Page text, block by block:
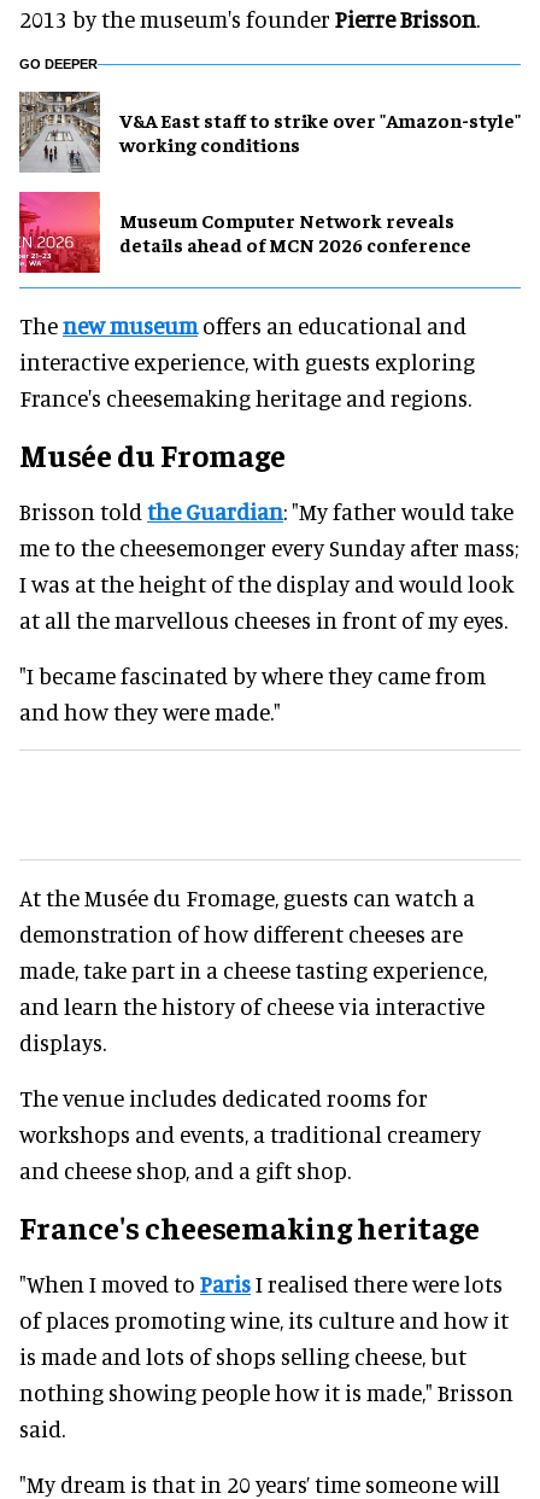
2013 by the museum's founder Pierre Brisson.
GO DEEPER
V&A East staff to strike over "Amazon-style"
working conditions
Museum Computer Network reveals
details ahead of MCN 2026 conference
Thenew museumoffers an educational and
interactive experience, with guests exploring
France's cheesemaking heritage and regions.
Musée du Fromage
Brisson told the Guardian: "My father would take
me to the cheesemonger every Sunday after mass;
I was at the height of the display and would look
at all the marvellous cheeses in front of my eyes.
"I became fascinated by where they came from
and how they were made."
At the Musée du Fromage, guests can watch a
demonstration of how different cheeses are
made, take part in a cheese tasting experience,
and learn the history of cheese via interactive
displays.
The venue includes dedicated rooms for
workshops and events, a traditional creamery
and cheese shop, and a gift shop.
France's cheesemaking heritage
"When I moved to ParisI realised there were lots
of places promoting wine, its culture and how it
is made and lots of shops selling cheese, but
nothing showing people how it is made," Brisson
said.
"My dream is that in 20 years’ time someone will